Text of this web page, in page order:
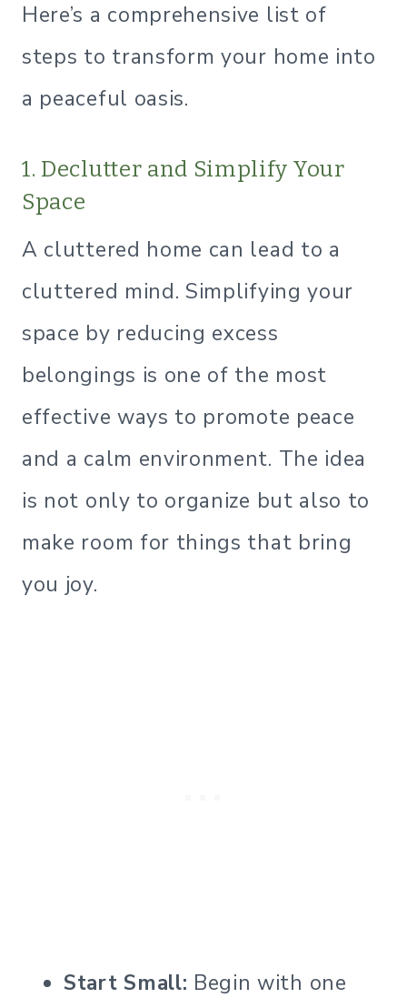
Here’s a comprehensive list of
steps to transform your home into
a peaceful oasis.
1. Declutter and Simplify Your
Space
A cluttered home can lead to a
cluttered mind. Simplifying your
space by reducing excess
belongings is one of the most
effective ways to promote peace
and a calm environment. The idea
is not only to organize but also to
make room for things that bring
you joy.
Start Small: Begin with one